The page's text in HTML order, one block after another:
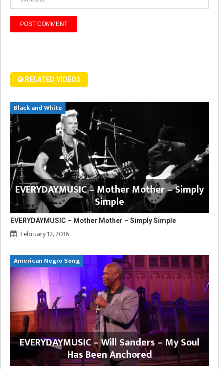
RELATED VIDEOS
Black and White
EVERYDAYMUSIC – Mother Mother – Simply
Simple
EVERYDAYMUSIC – Mother Mother – Simply Simple
February 12, 2016
American Negro Song
EVERYDAYMUSIC – Will Sanders – My Soul
Has Been Anchored